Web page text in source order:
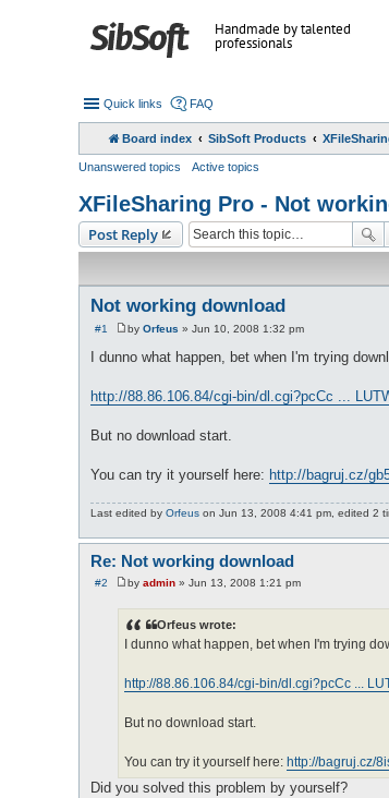
Handmade by talented
professionals
Quick links FAQ
Board index SibSoft Products
Unanswered topics Active topics
XFileSharing Pro - Not
Post Reply
Not working download
#1
P
s
by Orfeus » Jun 10, 2008 1:32 pm
I dunno what happen, bet when I'm trying
http://88.86.106.84/cgi-bin/dl.cgi?pcCc ...
But no download start.
You can try it yourself here: http://bagruj.cz/
Last edited by Orfeus on Jun 13, 2008 4:41 pm, edited 2
Re: Not working download
#2
P
s
t
by admin » Jun 13, 2008 1:21 pm
Orfeus wrote:
I dunno what happen, bet when I'm trying
http://88.86.106.84/cgi-bin/dl.cgi?pcCc ...
But no download start.
You can try it yourself here: http://bagruj.cz/
Did you solved this problem by yourself?